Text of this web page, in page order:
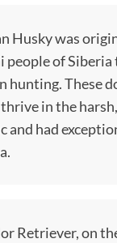
Husky was
people of Siberia
hunting. These
in the
and had
Retriever, on